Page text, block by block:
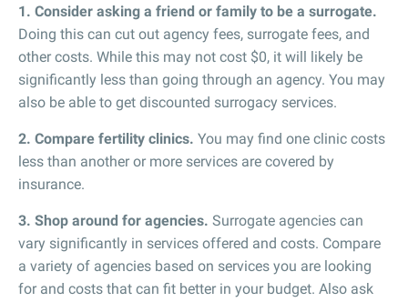
1. Consider asking a friend or family to be a surrogate.
Doing this can cut out agency fees, surrogate fees, and
other costs. While this may not cost $0, it will likely be
significantly less than going through an agency. You may
also be able to get discounted surrogacy services.
2. Compare fertility clinics. You may find one clinic costs
less than another or more services are covered by
insurance.
3. Shop around for agencies. Surrogate agencies can
vary significantly in services offered and costs. Compare
a variety of agencies based on services you are looking
for and costs that can fit better in your budget. Also ask